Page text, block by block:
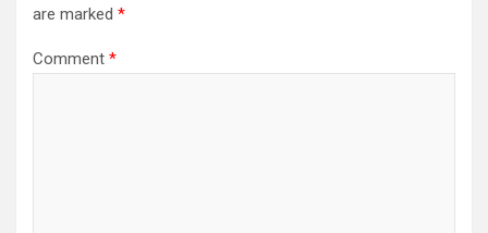
are marked *
Comment *